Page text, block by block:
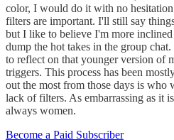
color, I would do it with no
filters are important. I'll still say
but I like to believe I'm more
dump the hot takes in the group
to reflect on that younger version of
triggers. This process has been
out the most from those days is who
lack of filters. As embarrassing as it
always women.
Become a Paid Subscriber